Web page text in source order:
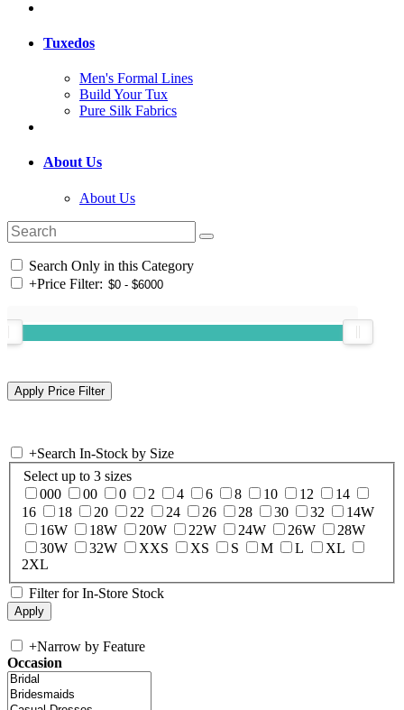
Tuxedos
Men's Formal Lines
Build Your Tux
Pure Silk Fabrics
About Us
About Us
Search Only in this Category
+Price Filter:
+Search In-Stock by Size
Select up to 3 sizes
000
00 0 2 4 6 8 10 12
14
16
18 20 22 24 26 28 30 32
14W
16W
18W 20W 22W 24W 26W
28W
30W
32W XXS XS S M L
XL
2XL
Filter for In-Store Stock
+Narrow by Feature
Occasion